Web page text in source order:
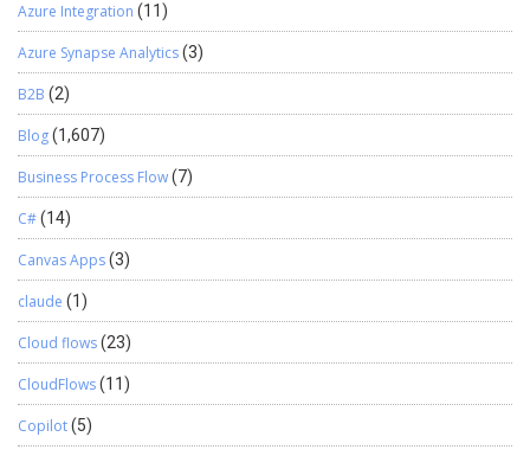
Azure Integration (11)
Azure Synapse Analytics(3)
B2B (2)
Blog(1,607)
Business Process Flow(7)
C#(14)
Canvas Apps(3)
claude (1)
Cloud flows(23)
CloudFlows(11)
Copilot(5)